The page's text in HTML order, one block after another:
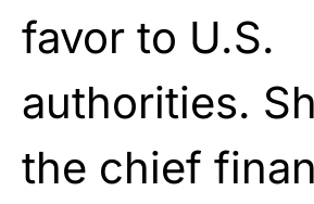
favor to U.S.
authorities.
the chief